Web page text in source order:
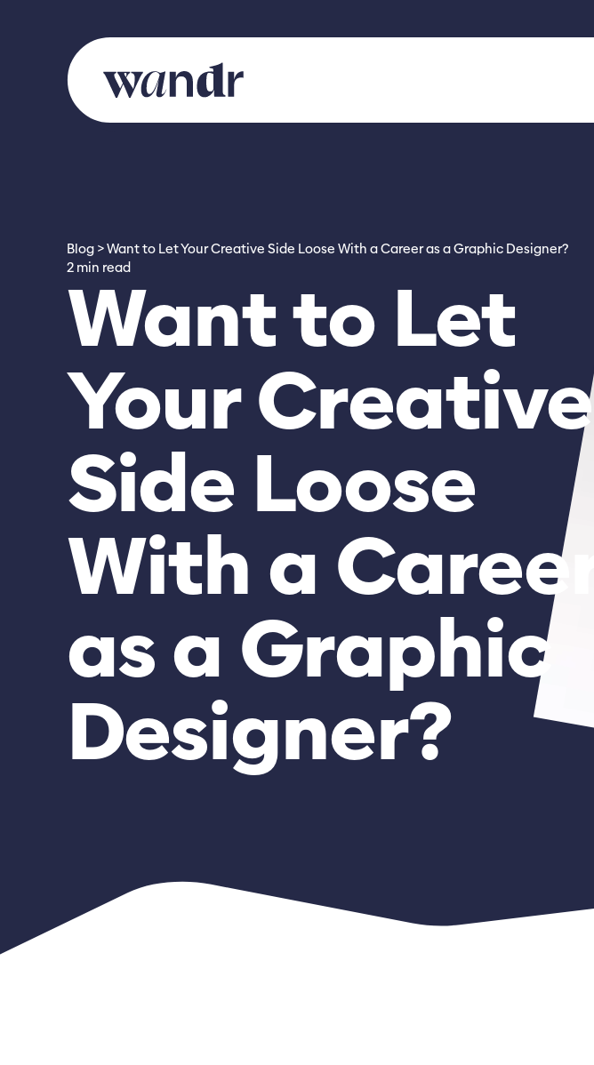
Blog
Want to Let Your Creative Side Loose With a Career as a Graphic Designer?
2 min read
Want to Let
Your Creative
Side Loose
With a Career
as a Graphic
Designer?